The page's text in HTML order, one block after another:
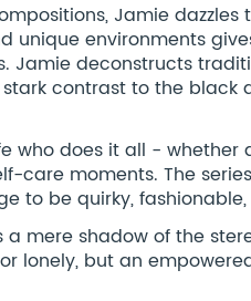
Jamie dazzles
unique environments
Jamie deconstructs
contrast to the black
who does it all - whether
care moments. The
to be quirky,
mere shadow of the
lonely, but an